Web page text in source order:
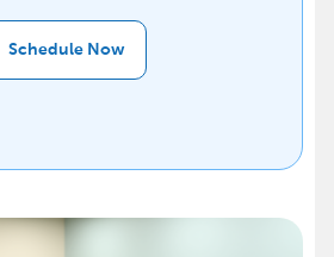
Schedule Now